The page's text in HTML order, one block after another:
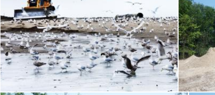
Bulldozer on the beach
Merelize Ian L